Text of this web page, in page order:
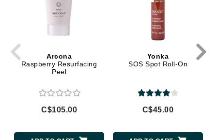
Arcona
Raspberry Resurfacing
Peel
C$105.00
Yonka
SOS Spot Roll-On
C$45.00